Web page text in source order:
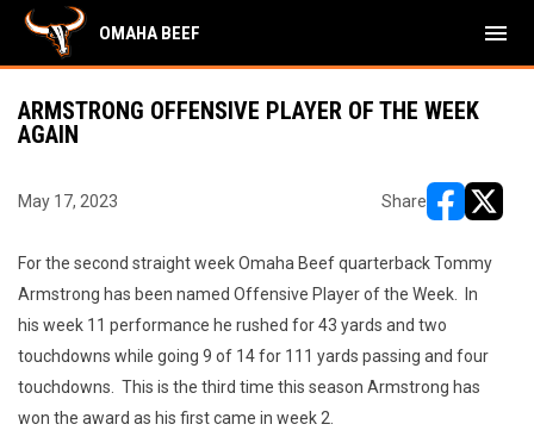
OMAHA BEEF menu
ARMSTRONG OFFENSIVE PLAYER OF THE WEEK
AGAIN
May 17, 2023 Share
For the second straight week Omaha Beef quarterback Tommy
Armstrong has been named Offensive Player of the Week. In
his week 11 performance he rushed for 43 yards and two
touchdowns while going 9 of 14 for 111 yards passing and four
touchdowns. This is the third time this season Armstrong has
won the award as his first came in week 2.